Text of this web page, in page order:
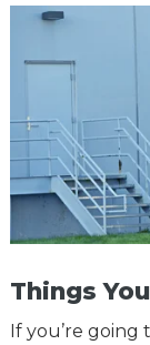
Things
If you’re